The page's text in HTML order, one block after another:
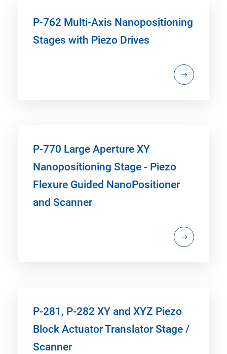
P-762 Multi-Axis Nanopositioning
Stages with Piezo Drives
P-770 Large Aperture XY
Nanopositioning Stage - Piezo
Flexure Guided NanoPositioner
and Scanner
P-281, P-282 XY and XYZ Piezo
Block Actuator Translator Stage /
Scanner